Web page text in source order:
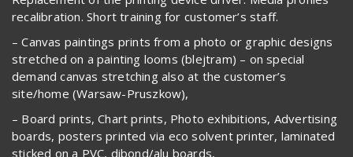
recalibration. Short training for customer’s staff.
– Canvas paintings prints from a photo or graphic designs
stretched on a painting looms (blejtram) – on special
demand canvas stretching also at the customer’s
site/home (Warsaw-Pruszkow),
– Board prints, Chart prints, Photo exhibitions, Advertising
boards, posters printed via eco solvent printer, laminated
sticked on a PVC, dibond/alu boards,